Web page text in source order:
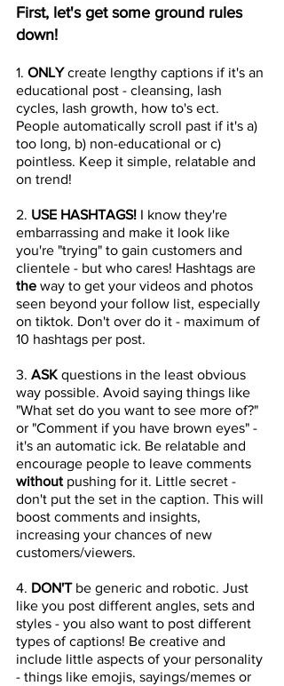
First, let's get some ground rules
down!
1. ONLY create lengthy captions if it's an
educational post - cleansing, lash
cycles, lash growth, how to's ect.
People automatically scroll past if it's a)
too long, b) non-educational or c)
pointless. Keep it simple, relatable and
on trend!
2. USE HASHTAGS! I know they're
embarrassing and make it look like
you're "trying" to gain customers and
clientele - but who cares! Hashtags are
the way to get your videos and photos
seen beyond your follow list, especially
on tiktok. Don't over do it - maximum of
10 hashtags per post.
3. ASK questions in the least obvious
way possible. Avoid saying things like
"What set do you want to see more of?"
or "Comment if you have brown eyes" -
it's an automatic ick. Be relatable and
encourage people to leave comments
without pushing for it. Little secret -
don't put the set in the caption. This will
boost comments and insights,
increasing your chances of new
customers/viewers.
4. DON'T be generic and robotic. Just
like you post different angles, sets and
styles - you also want to post different
types of captions! Be creative and
include little aspects of your personality
- things like emojis, sayings/memes or